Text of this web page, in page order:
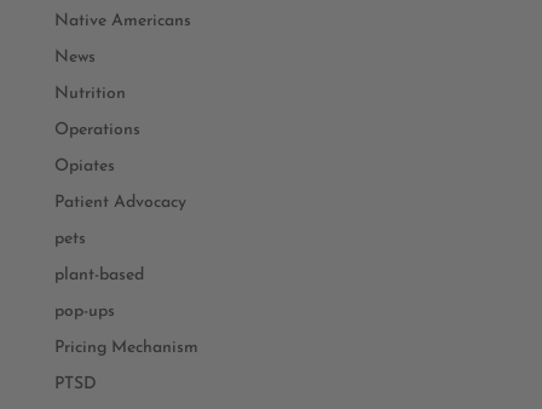
Native Americans
News
Nutrition
Operations
Opiates
Patient Advocacy
pets
plant-based
pop-ups
Pricing Mechanism
PTSD